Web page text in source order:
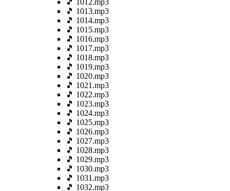
🎵 1013.mp3
🎵 1014.mp3
🎵 1015.mp3
🎵 1016.mp3
🎵 1017.mp3
🎵 1018.mp3
🎵 1019.mp3
🎵 1020.mp3
🎵 1021.mp3
🎵 1022.mp3
🎵 1023.mp3
🎵 1024.mp3
🎵 1025.mp3
🎵 1026.mp3
🎵 1027.mp3
🎵 1028.mp3
🎵 1029.mp3
🎵 1030.mp3
🎵 1031.mp3
🎵 1032.mp3